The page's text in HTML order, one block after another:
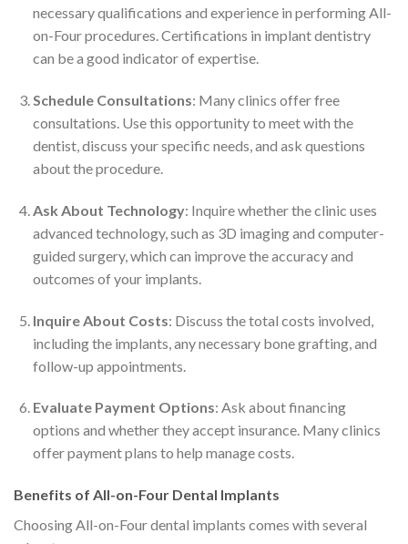
necessary qualifications and experience in performing All-
on-Four procedures. Certifications in implant dentistry
can be a good indicator of expertise.
Schedule Consultations: Many clinics offer free
consultations. Use this opportunity to meet with the
dentist, discuss your specific needs, and ask questions
about the procedure.
Ask About Technology: Inquire whether the clinic uses
advanced technology, such as 3D imaging and computer-
guided surgery, which can improve the accuracy and
outcomes of your implants.
Inquire About Costs: Discuss the total costs involved,
including the implants, any necessary bone grafting, and
follow-up appointments.
Evaluate Payment Options: Ask about financing
options and whether they accept insurance. Many clinics
offer payment plans to help manage costs.
Benefits of All-on-Four Dental Implants
Choosing All-on-Four dental implants comes with several